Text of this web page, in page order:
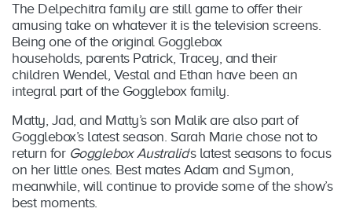
The Delpechitra family are still game to offer their
amusing take on whatever it is the television screens.
Being one of the original Gogglebox
households, parents Patrick, Tracey, and their
children Wendel, Vestal and Ethan have been an
integral part of the Gogglebox family.
Matty, Jad, and Matty’s son Malik are also part of
Gogglebox’s latest season. Sarah Marie chose not to
return for Gogglebox Australia‘s latest seasons to focus
on her little ones. Best mates Adam and Symon,
meanwhile, will continue to provide some of the show’s
best moments.